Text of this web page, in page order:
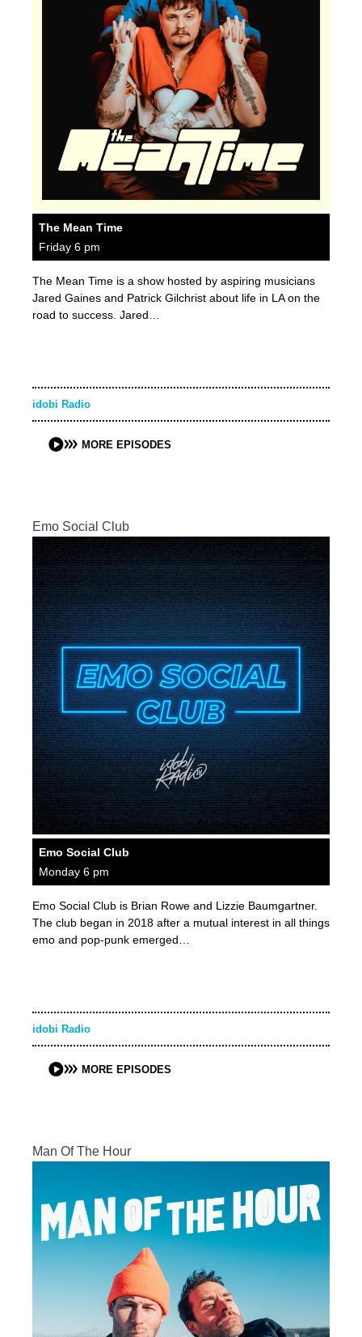
The Mean Time
Friday 6 pm
The Mean Time is a show hosted by aspiring musicians
Jared Gaines and Patrick Gilchrist about life in LA on the
road to success. Jared…
idobi Radio
MORE EPISODES
Emo Social Club
Emo Social Club
Monday 6 pm
Emo Social Club is Brian Rowe and Lizzie Baumgartner.
The club began in 2018 after a mutual interest in all things
emo and pop-punk emerged…
idobi Radio
MORE EPISODES
Man Of The Hour